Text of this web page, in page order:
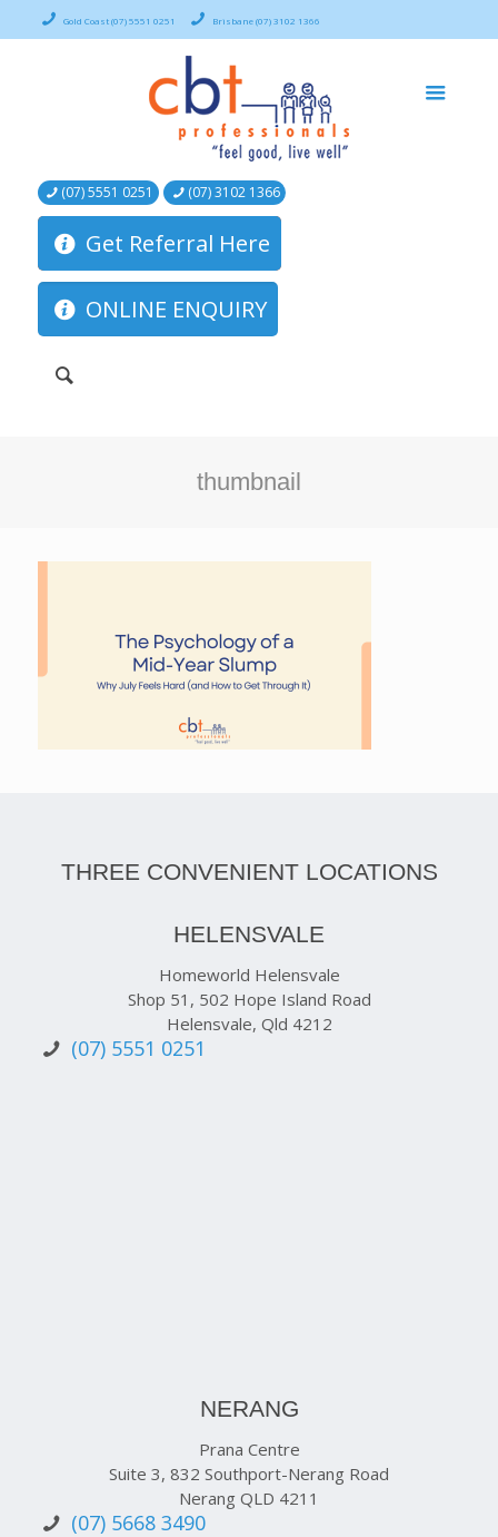
Gold Coast (07) 5551 0251 Brisbane (07) 3102 1366
(07) 5551 0251 (07) 3102 1366
Get Referral Here
ONLINE ENQUIRY
thumbnail
THREE CONVENIENT LOCATIONS
HELENSVALE
Homeworld Helensvale
Shop 51, 502 Hope Island Road
Helensvale, Qld 4212
(07) 5551 0251
NERANG
Prana Centre
Suite 3, 832 Southport-Nerang Road
Nerang QLD 4211
(07) 5668 3490